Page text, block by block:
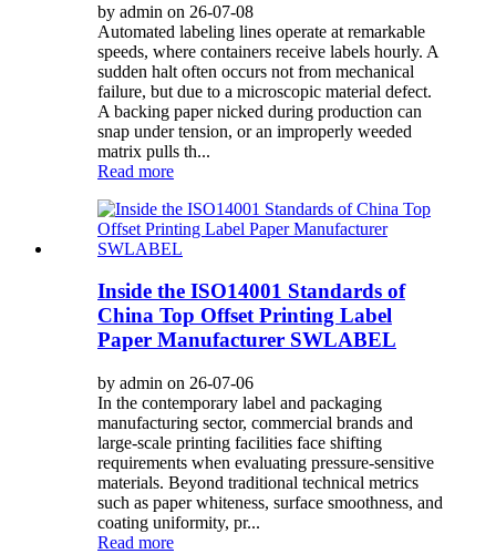
by admin on 26-07-08
Automated labeling lines operate at remarkable
speeds, where containers receive labels hourly. A
sudden halt often occurs not from mechanical
failure, but due to a microscopic material defect.
A backing paper nicked during production can
snap under tension, or an improperly weeded
matrix pulls th...
Read more
Inside the ISO14001 Standards of
China Top Offset Printing Label
Paper Manufacturer SWLABEL
by admin on 26-07-06
In the contemporary label and packaging
manufacturing sector, commercial brands and
large-scale printing facilities face shifting
requirements when evaluating pressure-sensitive
materials. Beyond traditional technical metrics
such as paper whiteness, surface smoothness, and
coating uniformity, pr...
Read more